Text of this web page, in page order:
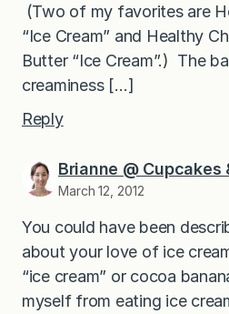
(Two of my favorites are
“Ice Cream” and Healthy
Butter “Ice Cream”.) The
creaminess […]
Reply
Brianne @ Cupcakes
March 12, 2012
You could have been
about your love of ice
“ice cream” or cocoa
myself from eating ice